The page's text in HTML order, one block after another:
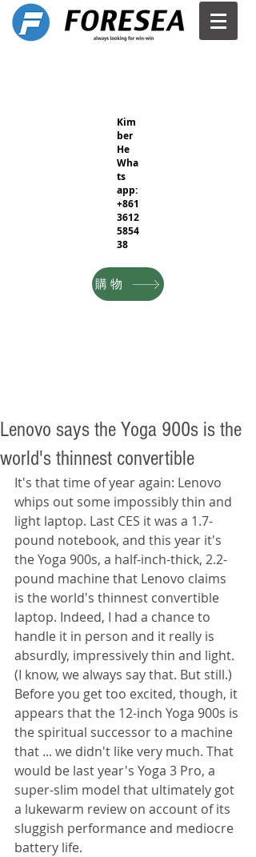
Kim
ber
He
Wha
ts
app:
+861
3612
5854
38
購物
Lenovo says the Yoga 900s is the
world's thinnest convertible
It's that time of year again: Lenovo
whips out some impossibly thin and
light laptop. Last CES it was a 1.7-
pound notebook, and this year it's
the Yoga 900s, a half-inch-thick, 2.2-
pound machine that Lenovo claims
is the world's thinnest convertible
laptop. Indeed, I had a chance to
handle it in person and it really is
absurdly, impressively thin and light.
(I know, we always say that. But still.)
Before you get too excited, though, it
appears that the 12-inch Yoga 900s is
the spiritual successor to a machine
that ... we didn't like very much. That
would be last year's Yoga 3 Pro, a
super-slim model that ultimately got
a lukewarm review on account of its
sluggish performance and mediocre
battery life.